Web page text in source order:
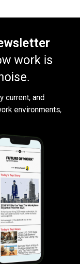
work is
current, and
environments,